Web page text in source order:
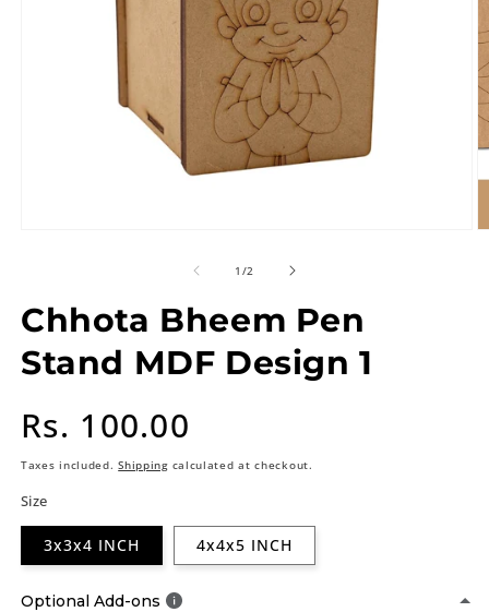
1 /of
2
Chhota Bheem Pen
Stand MDF Design 1
Regular
price
Rs. 100.00
Taxes included.Shippingcalculated at checkout.
Size
3x3x4 INCH 4x4x5 INCH
Optional Add-ons